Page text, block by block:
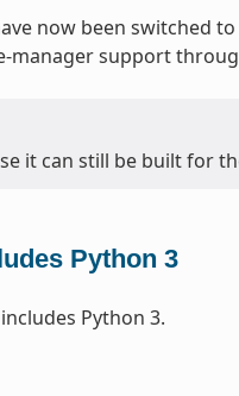
now been switched
support
it can still be built for
Python 3
Python 3.